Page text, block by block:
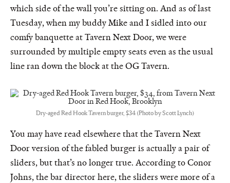
which side of the wall you’re sitting on. And as of last
Tuesday, when my buddy Mike and I sidled into our
comfy banquette at Tavern Next Door, we were
surrounded by multiple empty seats even as the usual
line ran down the block at the OG Tavern.
Dry-aged Red Hook Tavern burger, $34 (Photo by Scott Lynch)
You may have read elsewhere that the Tavern Next
Door version of the fabled burger is actually a pair of
sliders, but that’s no longer true. According to Conor
Johns, the bar director here, the sliders were more of a